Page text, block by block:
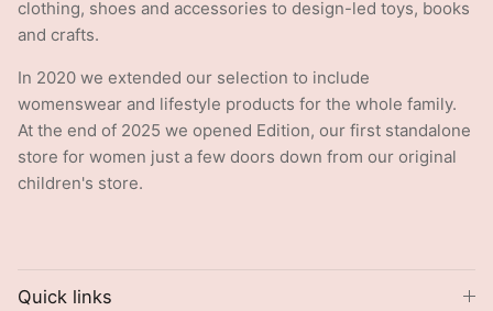
clothing, shoes and accessories to design-led toys, books
and crafts.
In 2020 we extended our selection to include
womenswear and lifestyle products for the whole family.
At the end of 2025 we opened Edition, our first standalone
store for women just a few doors down from our original
children's store.
Quick links